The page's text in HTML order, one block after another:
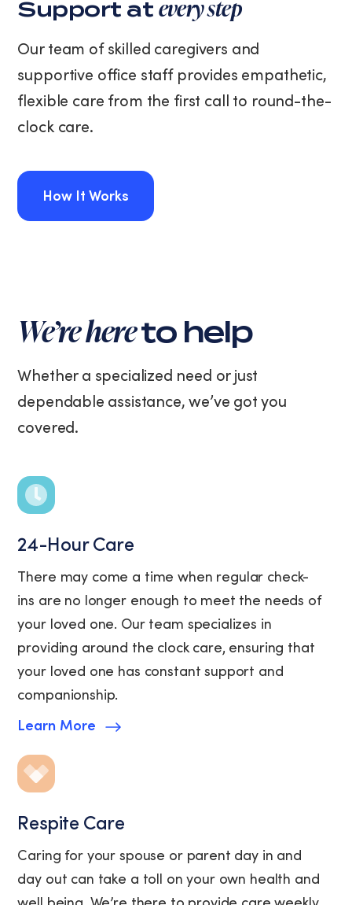
Support at every step
Our team of skilled caregivers and
supportive office staff provides empathetic,
flexible care from the first call to round-the-
clock care.
How It Works
We’re hereto help
Whether a specialized need or just
dependable assistance, we’ve got you
covered.
24-Hour Care
There may come a time when regular check-
ins are no longer enough to meet the needs of
your loved one. Our team specializes in
providing around the clock care, ensuring that
your loved one has constant support and
companionship.
Learn More
Respite Care
Caring for your spouse or parent day in and
day out can take a toll on your own health and